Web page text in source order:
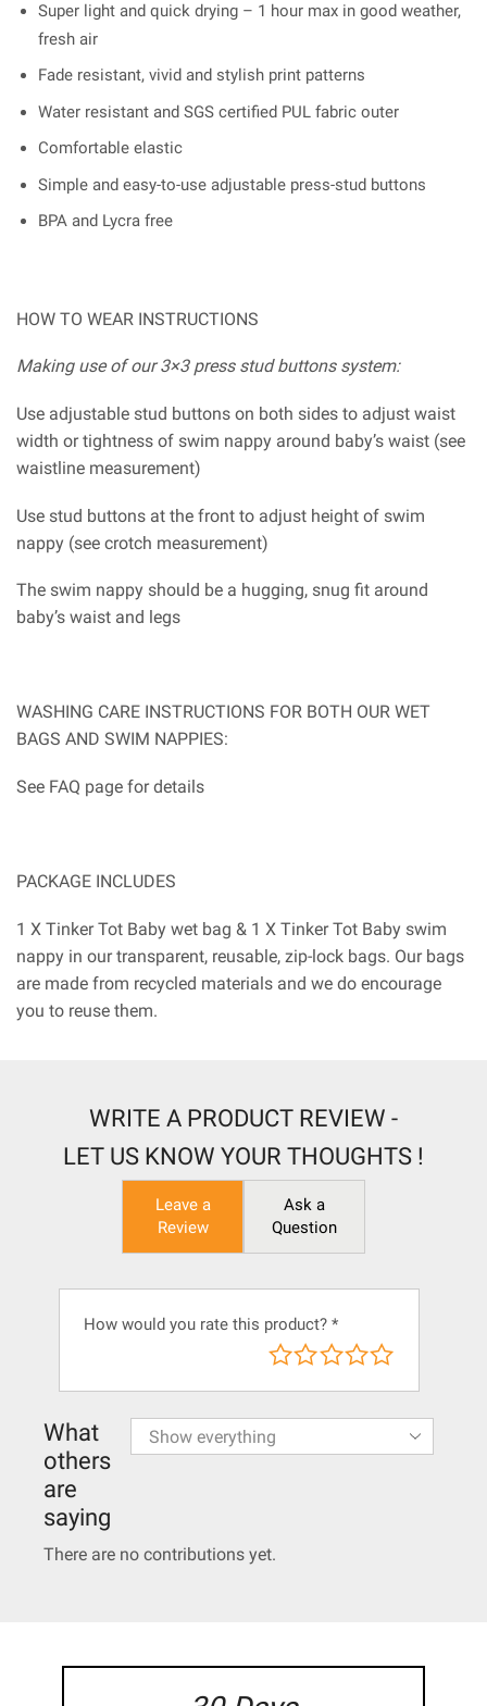
Super light and quick drying – 1 hour max in good weather,
fresh air
Fade resistant, vivid and stylish print patterns
Water resistant and SGS certified PUL fabric outer
Comfortable elastic
Simple and easy-to-use adjustable press-stud buttons
BPA and Lycra free
HOW TO WEAR INSTRUCTIONS
Making use of our 3×3 press stud buttons system:
Use adjustable stud buttons on both sides to adjust waist
width or tightness of swim nappy around baby’s waist (see
waistline measurement)
Use stud buttons at the front to adjust height of swim
nappy (see crotch measurement)
The swim nappy should be a hugging, snug fit around
baby’s waist and legs
WASHING CARE INSTRUCTIONS FOR BOTH OUR WET
BAGS AND SWIM NAPPIES:
See FAQ page for details
PACKAGE INCLUDES
1 X Tinker Tot Baby wet bag & 1 X Tinker Tot Baby swim
nappy in our transparent, reusable, zip-lock bags. Our bags
are made from recycled materials and we do encourage
you to reuse them.
WRITE A PRODUCT REVIEW -
LET US KNOW YOUR THOUGHTS !
Leave a
Review
Ask a
Question
How would you rate this product? *
What
others
are
saying
There are no contributions yet.